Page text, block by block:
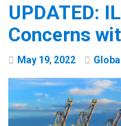
UPDATED:
Concerns
May 19, 2022